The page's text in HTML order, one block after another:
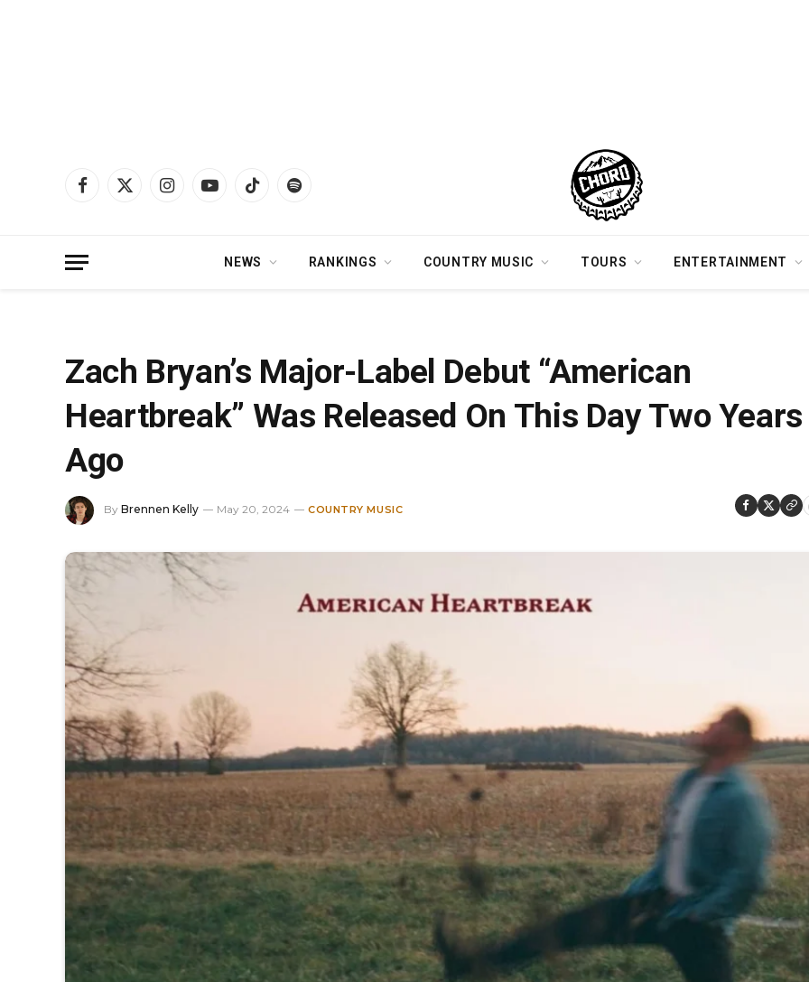
Facebook
X
InstagramYouTubeTikTok Spotify
NEWS RANKINGS COUNTRY MUSIC TOURS ENTERTAINMENT
Zach Bryan’s Major-Label Debut “American
Heartbreak” Was Released On This Day Two Years
Ago
By Brennen Kelly May 20, 2024 COUNTRY MUSIC